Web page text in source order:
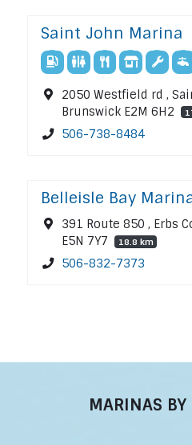
Saint John Marina
2050 Westfield rd ,
Brunswick E2M 6H2
506-738-8484
Belleisle Bay
391 Route 850 , Erbs
E5N 7Y7
18.8 km
506-832-7373
MARINAS BY